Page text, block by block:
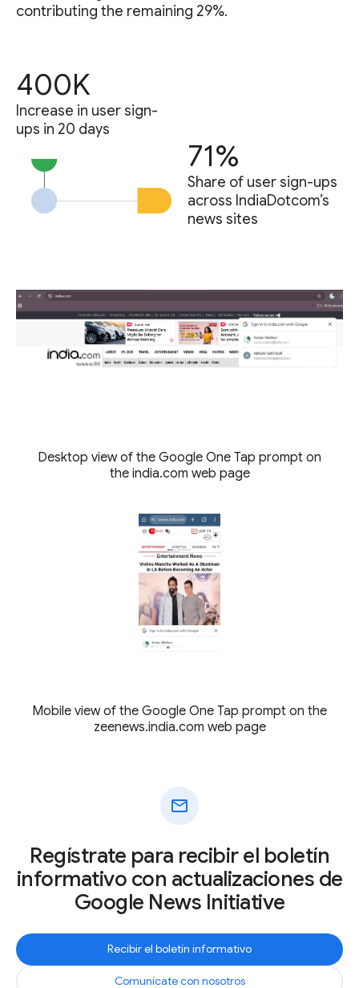
contributing the remaining 29%.
400K
Increase in user sign-
ups in 20 days
71%
Share of user sign-ups
across IndiaDotcom’s
news sites
Desktop view of the Google One Tap prompt on
the india.com web page
Mobile view of the Google One Tap prompt on the
zeenews.india.com web page
mail
Regístrate para recibir el boletín
informativo con actualizaciones de
Google News Initiative
Recibir el boletín informativo
Comunícate con nosotros